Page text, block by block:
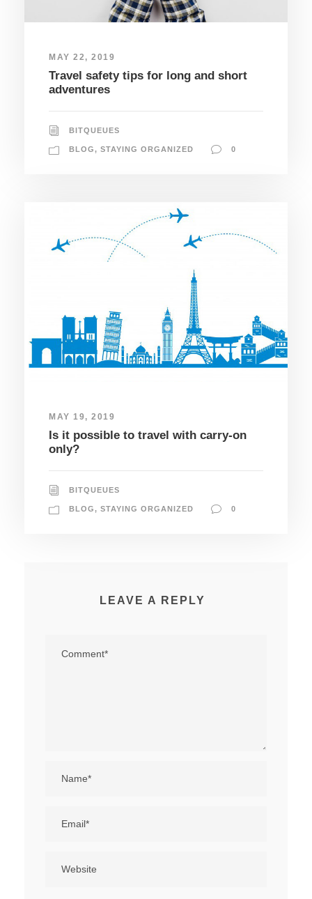
MAY 22, 2019
Travel safety tips for long and short
adventures
BITQUEUES
BLOG, STAYING ORGANIZED 0
MAY 19, 2019
Is it possible to travel with carry-on
only?
BITQUEUES
BLOG, STAYING ORGANIZED 0
LEAVE A REPLY